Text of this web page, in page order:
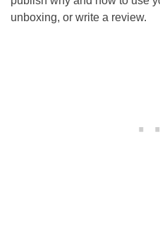
unboxing, or write a review.